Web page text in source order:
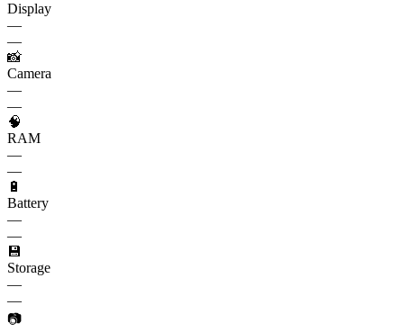
Display
—
—
📸
Camera
—
—
🧠
RAM
—
—
🔋
Battery
—
—
💾
Storage
—
—
📷